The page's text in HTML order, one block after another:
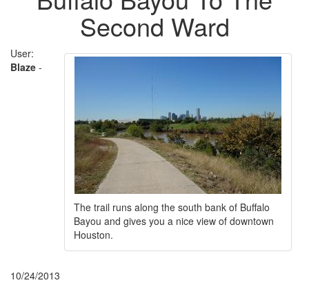
Second Ward
The trail runs along the south bank of Buffalo
Bayou and gives you a nice view of downtown
Houston.
User:
Blaze -
10/24/2013